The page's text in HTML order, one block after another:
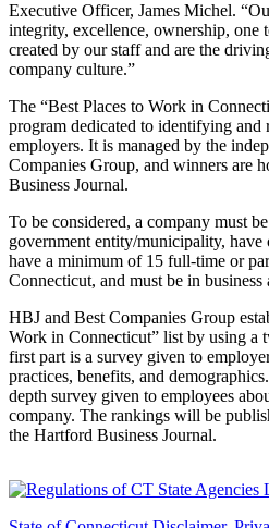
Executive Officer, James Michel.
integrity, excellence, ownership, one
created by our staff and are the
company culture.”
The “Best Places to Work in
program dedicated to identifying and
employers. It is managed by the
Companies Group, and winners are
Business Journal.
To be considered, a company must
government entity/municipality, have
have a minimum of 15 full-time or
Connecticut, and must be in
HBJ and Best Companies Group
Work in Connecticut” list by using a
first part is a survey given to
practices, benefits, and
depth survey given to employees
company. The rankings will be
the Hartford Business Journal.